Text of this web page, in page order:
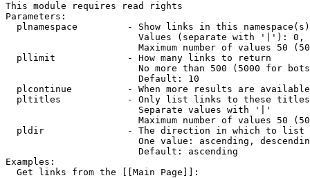
This module requires read rights
Parameters:
plnamespace         - Show links in this
Values (separate with '|'):
Maximum number of values 50
  pllimit             - How many links to return
No more than 500 (5000 for
                        Default: 10
plcontinue          - When more results are
pltitles            - Only list links to these
                        Separate values with '|'
Maximum number of values 50
  pldir               - The direction in which to list
One value: ascending,
                        Default: ascending
Examples:
  Get links from the [[Main Page]]: